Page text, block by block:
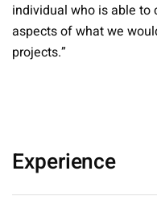
individual who is able to
aspects of what we
projects.”
Experience